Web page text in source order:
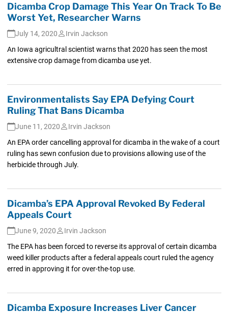
Dicamba Crop Damage This Year On Track To Be
Worst Yet, Researcher Warns
July 14, 2020
Irvin Jackson
An Iowa agricultral scientist warns that 2020 has seen the most
extensive crop damage from dicamba use yet.
Environmentalists Say EPA Defying Court
Ruling That Bans Dicamba
June 11, 2020
Irvin Jackson
An EPA order cancelling approval for dicamba in the wake of a court
ruling has sewn confusion due to provisions allowing use of the
herbicide through July.
Dicamba’s EPA Approval Revoked By Federal
Appeals Court
June 9, 2020
Irvin Jackson
The EPA has been forced to reverse its approval of certain dicamba
weed killer products after a federal appeals court ruled the agency
erred in approving it for over-the-top use.
Dicamba Exposure Increases Liver Cancer